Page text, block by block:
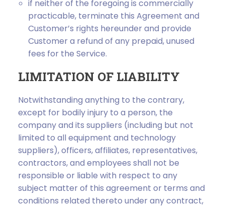
if neither of the foregoing is commercially
practicable, terminate this Agreement and
Customer’s rights hereunder and provide
Customer a refund of any prepaid, unused
fees for the Service.
LIMITATION OF LIABILITY
Notwithstanding anything to the contrary,
except for bodily injury to a person, the
company and its suppliers (including but not
limited to all equipment and technology
suppliers), officers, affiliates, representatives,
contractors, and employees shall not be
responsible or liable with respect to any
subject matter of this agreement or terms and
conditions related thereto under any contract,